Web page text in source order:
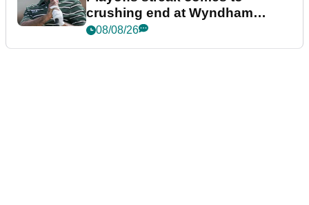
crushing end at Wyndham
Championship
08/08/26